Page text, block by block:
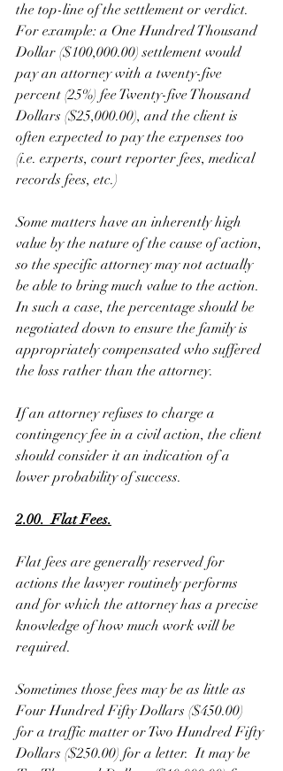
the top-line of the settlement or verdict.
For example: a One Hundred Thousand
Dollar ($100,000.00) settlement would
pay an attorney with a twenty-five
percent (25%) fee Twenty-five Thousand
Dollars ($25,000.00), and the client is
often expected to pay the expenses too
(i.e. experts, court reporter fees, medical
records fees, etc.)
Some matters have an inherently high
value by the nature of the cause of action,
so the specific attorney may not actually
be able to bring much value to the action.
In such a case, the percentage should be
negotiated down to ensure the family is
appropriately compensated who suffered
the loss rather than the attorney.
If an attorney refuses to charge a
contingency fee in a civil action, the client
should consider it an indication of a
lower probability of success.
2.00.  Flat Fees.
Flat fees are generally reserved for
actions the lawyer routinely performs
and for which the attorney has a precise
knowledge of how much work will be
required.
Sometimes those fees may be as little as
Four Hundred Fifty Dollars ($450.00)
for a traffic matter or Two Hundred Fifty
Dollars ($250.00) for a letter.  It may be